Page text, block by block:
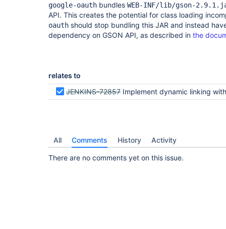
google-oauth bundles WEB-INF/lib/gson-
API. This creates the potential for class loading
oauth should stop bundling this JAR and instead
dependency on GSON API, as described in the
relates to
JENKINS-72857 Implement dynamic linking with GSON API
All Comments History Activity
There are no comments yet on this issue.